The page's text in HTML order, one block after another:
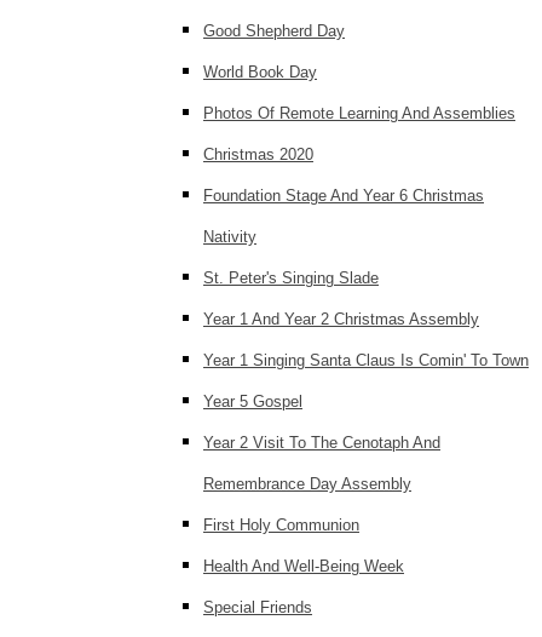
Good Shepherd Day
World Book Day
Photos Of Remote Learning And Assemblies
Christmas 2020
Foundation Stage And Year 6 Christmas
Nativity
St. Peter's Singing Slade
Year 1 And Year 2 Christmas Assembly
Year 1 Singing Santa Claus Is Comin' To Town
Year 5 Gospel
Year 2 Visit To The Cenotaph And
Remembrance Day Assembly
First Holy Communion
Health And Well-Being Week
Special Friends